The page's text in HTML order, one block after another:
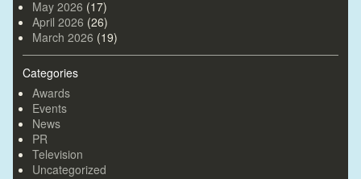
May 2026 (17)
April 2026 (26)
March 2026 (19)
Categories
Awards
Events
News
PR
Television
Uncategorized